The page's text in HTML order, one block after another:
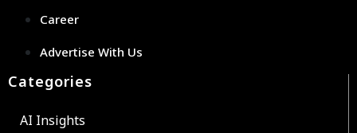
Career
Advertise With Us
Categories
AI Insights